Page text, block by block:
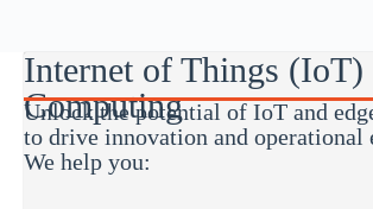
Internet of Things
Computing
Unlock the potential of IoT and
to drive innovation and operational
We help you: